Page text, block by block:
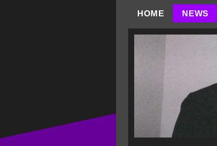
HOME NEWS